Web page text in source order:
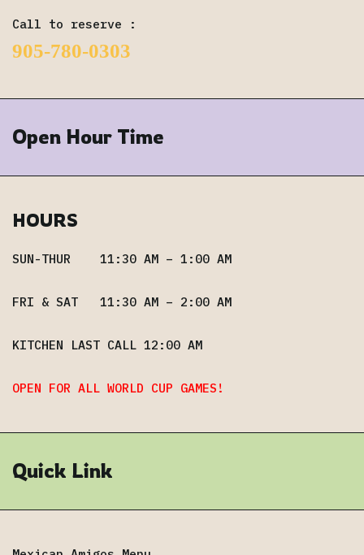
Call to reserve :
905-780-0303
Open Hour Time
HOURS
SUN-THUR 11:30 AM – 1:00 AM
FRI & SAT 11:30 AM – 2:00 AM
KITCHEN LAST CALL 12:00 AM
OPEN FOR ALL WORLD CUP GAMES!
Quick Link